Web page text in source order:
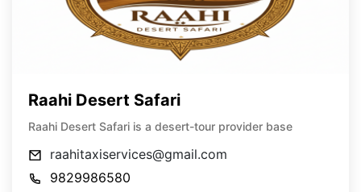
Raahi Desert Safari
Raahi Desert Safari is a desert-tour provider base
raahitaxiservices@gmail.com
9829986580